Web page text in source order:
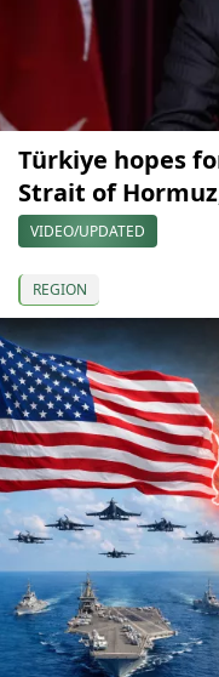
Türkiye hopes
Strait of
VIDEO/UPDATED
REGION